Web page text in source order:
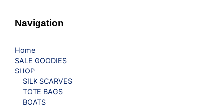
Navigation
Home
SALE GOODIES
SHOP
SILK SCARVES
TOTE BAGS
BOATS